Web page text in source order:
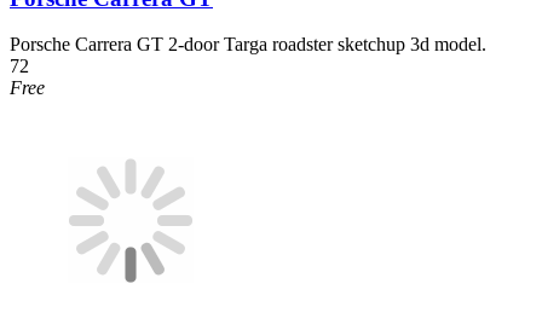
Porsche Carrera GT 2-door Targa roadster sketchup 3d model.
72
Free